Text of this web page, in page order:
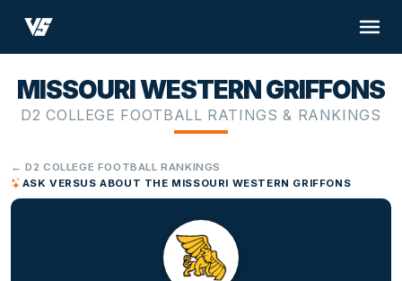
MISSOURI WESTERN GRIFFONS
D2 COLLEGE FOOTBALL RATINGS & RANKINGS
← D2 COLLEGE FOOTBALL RANKINGS
ASK VERSUS ABOUT THE MISSOURI WESTERN GRIFFONS